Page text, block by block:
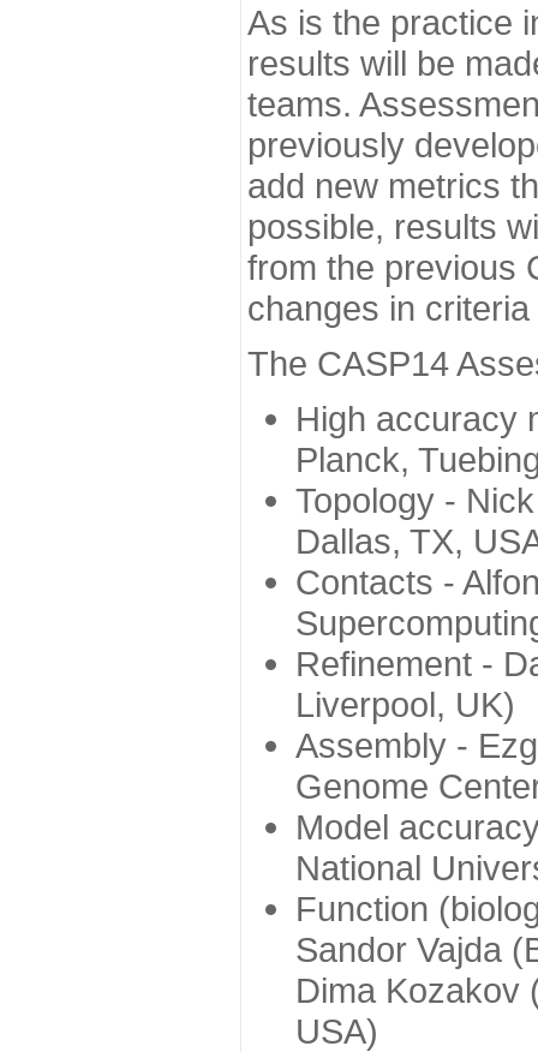
As is the practice
results will be
teams.
previously
add new metrics
possible, results
from the previous
changes in
The CASP14
High accuracy
Planck,
Topology -
Dallas, TX,
Contacts -
Refinement -
Liverpool, UK)
Assembly -
Genome
Model
National
Function
Sandor Vajda
Dima Kozakov
USA)